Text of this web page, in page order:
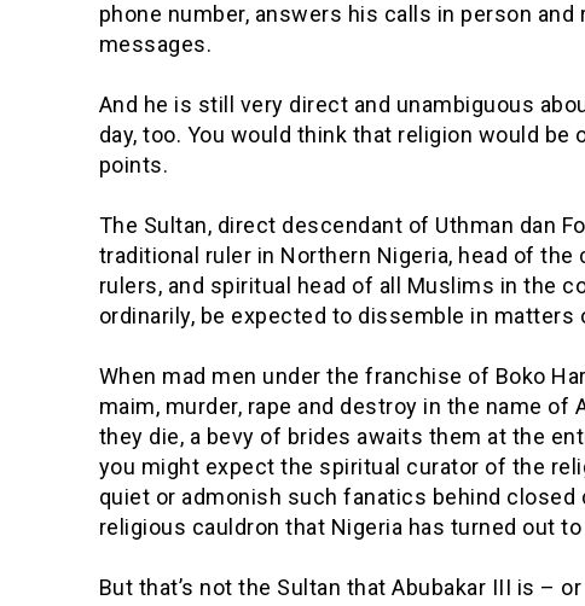
phone number, answers his calls in person and
messages.
And he is still very direct and unambiguous
day, too. You would think that religion would be
points.
The Sultan, direct descendant of Uthman dan
traditional ruler in Northern Nigeria, head of the
rulers, and spiritual head of all Muslims in the
ordinarily, be expected to dissemble in matters
When mad men under the franchise of Boko
maim, murder, rape and destroy in the name of
they die, a bevy of brides awaits them at the
you might expect the spiritual curator of the
quiet or admonish such fanatics behind closed
religious cauldron that Nigeria has turned out to
But that’s not the Sultan that Abubakar III is –